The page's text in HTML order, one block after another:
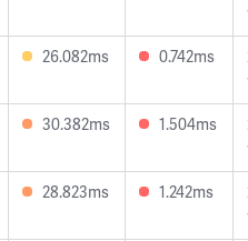
26.082ms 0.742ms
30.382ms 1.504ms
28.823ms 1.242ms